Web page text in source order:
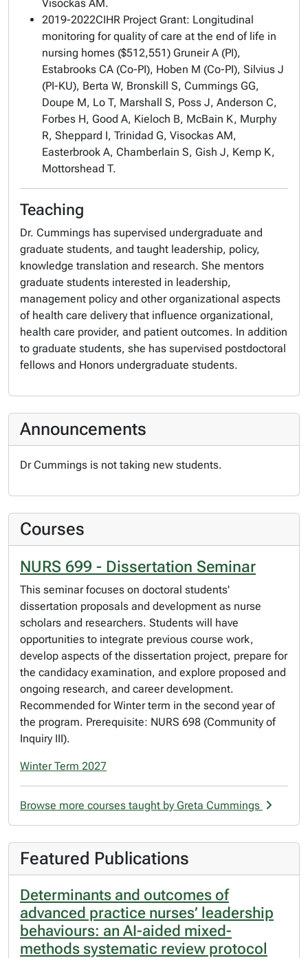
Visockas AM.
2019-2022CIHR Project Grant: Longitudinal
monitoring for quality of care at the end of life in
nursing homes ($512,551) Gruneir A (PI),
Estabrooks CA (Co-PI), Hoben M (Co-PI), Silvius J
(PI-KU), Berta W, Bronskill S, Cummings GG,
Doupe M, Lo T, Marshall S, Poss J, Anderson C,
Forbes H, Good A, Kieloch B, McBain K, Murphy
R, Sheppard I, Trinidad G, Visockas AM,
Easterbrook A, Chamberlain S, Gish J, Kemp K,
Mottorshead T.
Teaching
Dr. Cummings has supervised undergraduate and
graduate students, and taught leadership, policy,
knowledge translation and research. She mentors
graduate students interested in leadership,
management policy and other organizational aspects
of health care delivery that influence organizational,
health care provider, and patient outcomes. In addition
to graduate students, she has supervised postdoctoral
fellows and Honors undergraduate students.
Announcements
Dr Cummings is not taking new students.
Courses
NURS 699 - Dissertation Seminar
This seminar focuses on doctoral students'
dissertation proposals and development as nurse
scholars and researchers. Students will have
opportunities to integrate previous course work,
develop aspects of the dissertation project, prepare for
the candidacy examination, and explore proposed and
ongoing research, and career development.
Recommended for Winter term in the second year of
the program. Prerequisite: NURS 698 (Community of
Inquiry III).
Winter Term 2027
Browse more courses taught by Greta Cummings
Featured Publications
Determinants and outcomes of
advanced practice nurses’ leadership
behaviours: an AI-aided mixed-
methods systematic review protocol